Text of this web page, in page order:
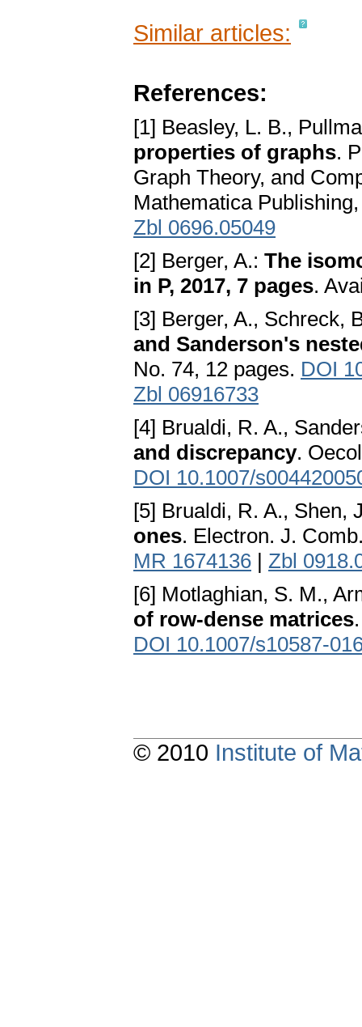
Similar articles:
References:
[1] Beasley, L. B.,
properties of graphs.
Graph Theory, and
Mathematica
Zbl 0696.05049
[2] Berger, A.: The
in P, 2017, 7 pages.
[3] Berger, A., Schreck,
and Sanderson's
No. 74, 12 pages. DOI
Zbl 06916733
[4] Brualdi, R. A.,
and discrepancy.
DOI 10.1007/
[5] Brualdi, R. A., Shen,
ones. Electron. J.
MR 1674136 | Zbl
[6] Motlaghian, S. M.,
of row-dense matrices
DOI 10.1007/s10587-
© 2010 Institute of